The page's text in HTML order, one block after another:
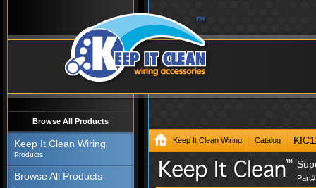
Browse All Products
Keep It Clean Wiring
Products
Browse All Products
Keep It Clean Wiring Catalog